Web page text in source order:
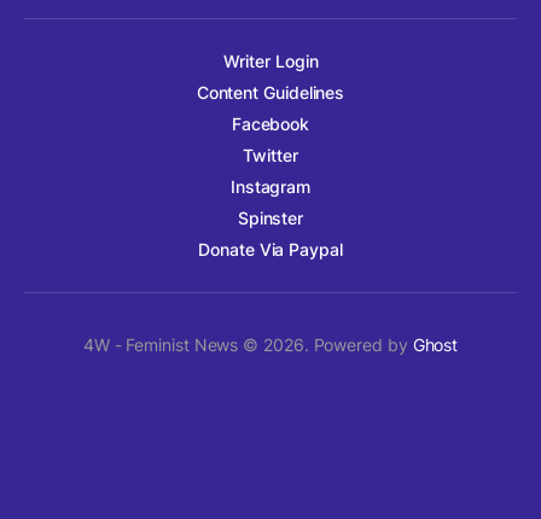
Writer Login
Content Guidelines
Facebook
Twitter
Instagram
Spinster
Donate Via Paypal
4W - Feminist News © 2026. Powered by Ghost